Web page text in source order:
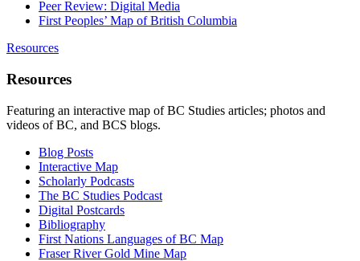
Peer Review: Digital Media
First Peoples’ Map of British Columbia
Resources
Resources
Featuring an interactive map of BC Studies articles; photos and
videos of BC, and BCS blogs.
Blog Posts
Interactive Map
Scholarly Podcasts
The BC Studies Podcast
Digital Postcards
Bibliography
First Nations Languages of BC Map
Fraser River Gold Mine Map